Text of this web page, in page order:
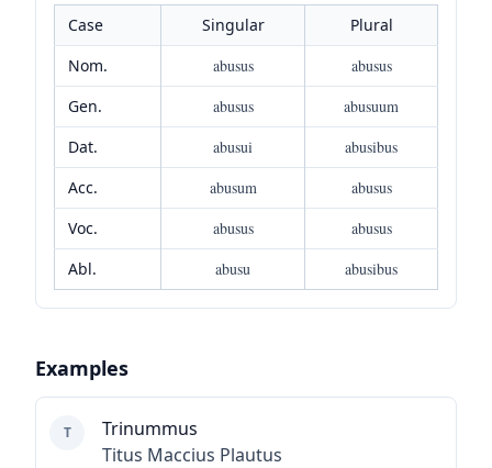
Case Singular
Plural
Nom.
abusus
abusus
Gen.
abusus
abusuum
Dat.
abusui
abusibus
Acc.
abusum
abusus
Voc.
abusus
abusus
Abl.
abusu abusibus
Examples
T
Trinummus
Titus Maccius Plautus